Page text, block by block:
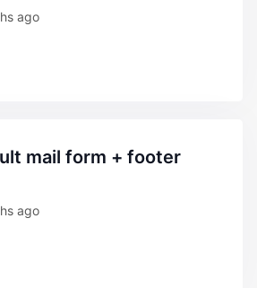
ago
ago